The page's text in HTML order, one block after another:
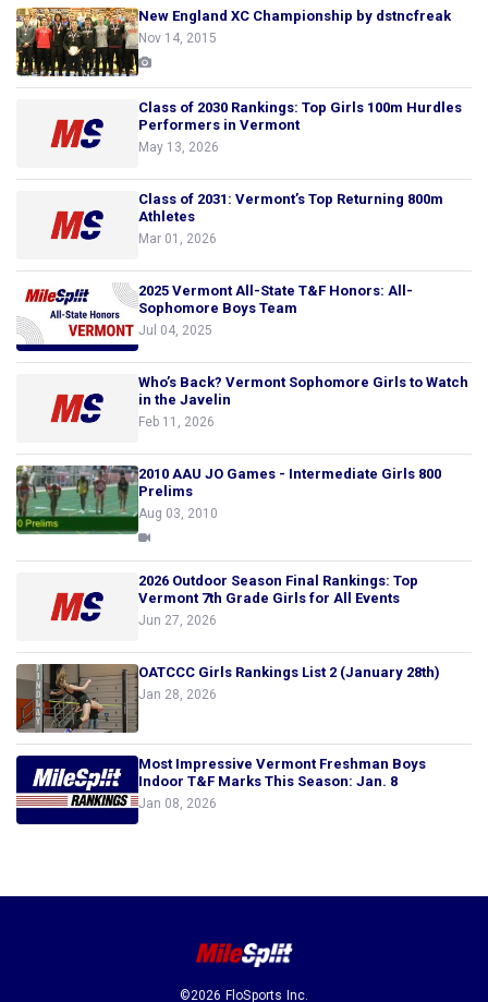
New England XC Championship by dstncfreak
Nov 14, 2015
Class of 2030 Rankings: Top Girls 100m Hurdles
Performers in Vermont
May 13, 2026
Class of 2031: Vermont’s Top Returning 800m
Athletes
Mar 01, 2026
2025 Vermont All-State T&F Honors: All-
Sophomore Boys Team
Jul 04, 2025
Who’s Back? Vermont Sophomore Girls to Watch
in the Javelin
Feb 11, 2026
2010 AAU JO Games - Intermediate Girls 800
Prelims
Aug 03, 2010
2026 Outdoor Season Final Rankings: Top
Vermont 7th Grade Girls for All Events
Jun 27, 2026
OATCCC Girls Rankings List 2 (January 28th)
Jan 28, 2026
Most Impressive Vermont Freshman Boys
Indoor T&F Marks This Season: Jan. 8
Jan 08, 2026
©2026 FloSports Inc.